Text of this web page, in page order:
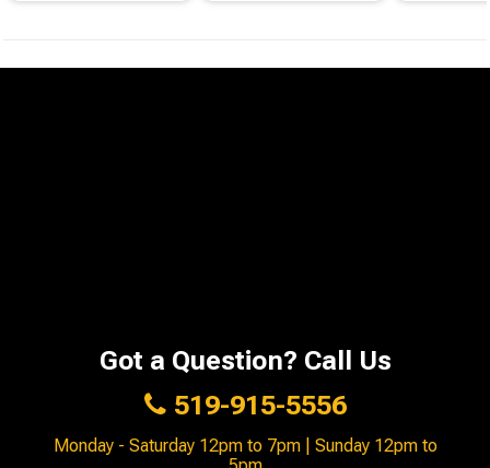
Got a Question? Call Us
519-915-5556
Monday - Saturday 12pm to 7pm | Sunday 12pm to